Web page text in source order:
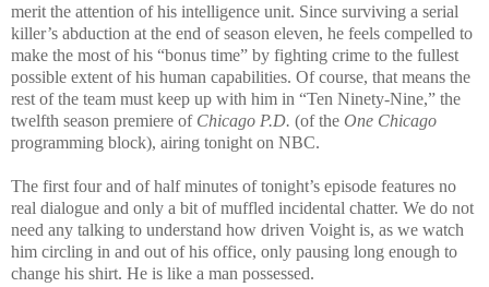
merit the attention of his intelligence unit. Since surviving a serial
killer’s abduction at the end of season eleven, he feels compelled to
make the most of his “bonus time” by fighting crime to the fullest
possible extent of his human capabilities. Of course, that means the
rest of the team must keep up with him in “Ten Ninety-Nine,” the
twelfth season premiere of Chicago P.D. (of the One Chicago
programming block), airing tonight on NBC.
The first four and of half minutes of tonight’s episode features no
real dialogue and only a bit of muffled incidental chatter. We do not
need any talking to understand how driven Voight is, as we watch
him circling in and out of his office, only pausing long enough to
change his shirt. He is like a man possessed.